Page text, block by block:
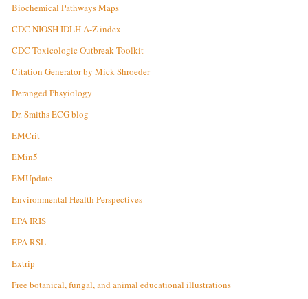
Biochemical Pathways Maps
CDC NIOSH IDLH A-Z index
CDC Toxicologic Outbreak Toolkit
Citation Generator by Mick Shroeder
Deranged Phsyiology
Dr. Smiths ECG blog
EMCrit
EMin5
EMUpdate
Environmental Health Perspectives
EPA IRIS
EPA RSL
Extrip
Free botanical, fungal, and animal educational illustrations